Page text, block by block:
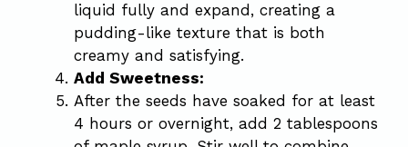
liquid fully and expand, creating a
pudding-like texture that is both
creamy and satisfying.
Add Sweetness:
After the seeds have soaked for at least
4 hours or overnight, add 2 tablespoons